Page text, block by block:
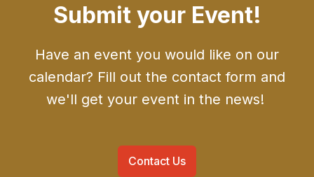
Submit your Event!
Have an event you would like on our
calendar? Fill out the contact form and
we'll get your event in the news!
Contact Us